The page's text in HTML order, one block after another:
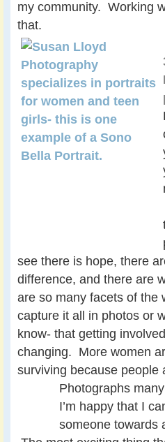
my community. Working
that.
see there is hope, there
difference, and there are
are so many facets of the
capture it all in photos or
know- that getting
changing. More women
surviving because people
Photographs
I’m happy that I
someone towards